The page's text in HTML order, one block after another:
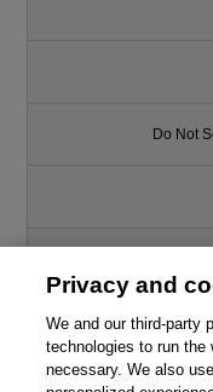
Do Not
Privacy and
We and our third-party
technologies to run
necessary. We also